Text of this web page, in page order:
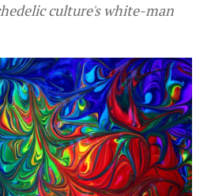
culture's white-man